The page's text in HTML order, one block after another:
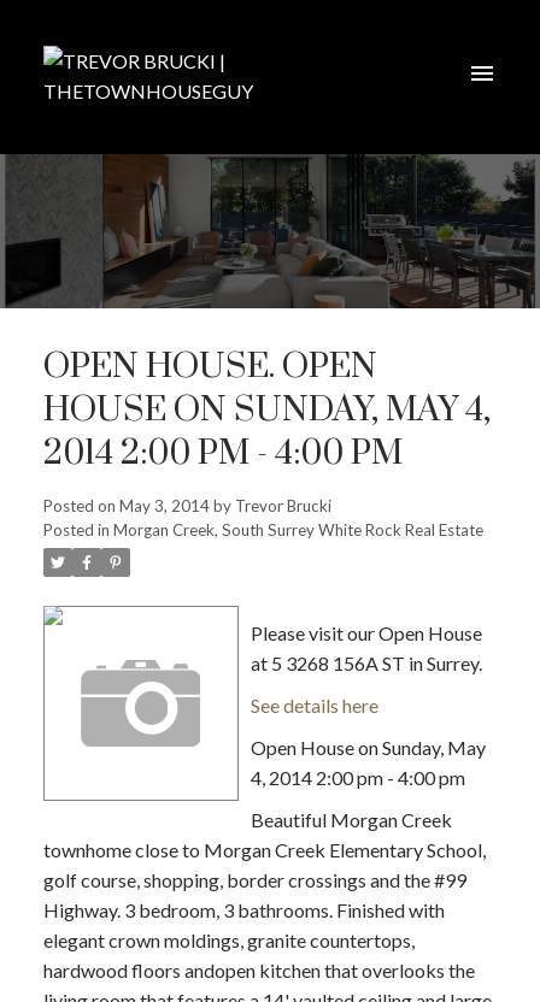
OPEN HOUSE. OPEN
HOUSE ON SUNDAY, MAY 4,
2014 2:00 PM - 4:00 PM
Posted on May 3, 2014by Trevor Brucki
Posted in Morgan Creek, South Surrey White Rock Real Estate
Please visit our Open House
at 5 3268 156A ST in Surrey.
See details here
Open House on Sunday, May
4, 2014 2:00 pm - 4:00 pm
Beautiful Morgan Creek
townhome close to Morgan Creek Elementary School,
golf course, shopping, border crossings and the #99
Highway. 3 bedroom, 3 bathrooms. Finished with
elegant crown moldings, granite countertops,
hardwood floors andopen kitchen that overlooks the